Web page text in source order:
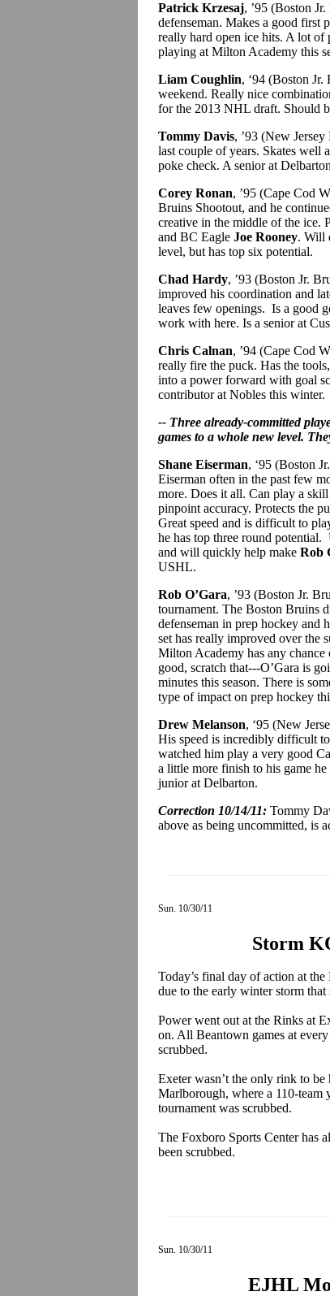
Patrick Krzesaj, ’95 (Boston
defenseman. Makes a good first
really hard open ice hits. A lot
playing at Milton Academy this
Liam Coughlin, ‘94 (Boston
weekend. Really nice
for the 2013 NHL draft. Should
Tommy Davis, ’93 (New
last couple of years. Skates well
poke check. A senior at
Corey Ronan, ’95 (Cape Cod
Bruins Shootout, and he
creative in the middle of the ice.
and BC Eagle Joe Rooney. Will
level, but has top six potential.
Chad Hardy, ’93 (Boston Jr.
improved his coordination and
leaves few openings. Is a good
work with here. Is a senior at
Chris Calnan, ’94 (Cape Cod
really fire the puck. Has the
into a power forward with goal
contributor at Nobles this winter.
-- Three already-committed
games to a whole new level.
Shane Eiserman, ‘95 (Boston
Eiserman often in the past few
more. Does it all. Can play a
pinpoint accuracy. Protects the
Great speed and is difficult to
he has top three round
and will quickly help make Rob
USHL.
Rob O’Gara, ’93 (Boston Jr.
tournament. The Boston Bruins
defenseman in prep hockey and
set has really improved over the
Milton Academy has any
good, scratch that---O’Gara is
minutes this season. There is
type of impact on prep hockey
Drew Melanson, ‘95 (New
His speed is incredibly difficult
watched him play a very good
a little more finish to his game
junior at Delbarton.
Correction 10/14/11: Tommy
above as being uncommitted, is
Sun. 10/30/11
Storm
Today’s final day of action at
due to the early winter storm
Power went out at the Rinks at
on. All Beantown games at
scrubbed.
Exeter wasn’t the only rink to
Marlborough, where a 110-team
tournament was scrubbed.
The Foxboro Sports Center has
been scrubbed.
Sun. 10/30/11
EJHL